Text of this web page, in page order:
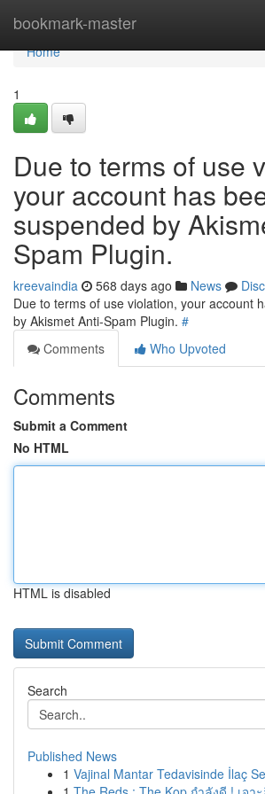
bookmark-master
Home
Home
1
Due to terms of use
your account has
suspended by
Spam Plugin.
kreevaindia 568 days ago News
Due to terms of use violation, your account
by Akismet Anti-Spam Plugin. #
Comments
Who Upvoted
Comments
Submit a Comment
No HTML
HTML is disabled
Search
Published News
1 Vajinal Mantar Tedavisinde İlaç